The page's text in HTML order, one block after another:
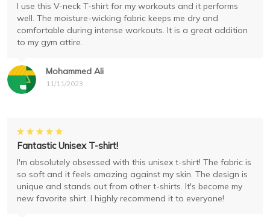
Mohammed Ali
11/11/2023
I use this V-neck T-shirt for my workouts and it performs
well. The moisture-wicking fabric keeps me dry and
comfortable during intense workouts. It is a great addition
to my gym attire.
Fantastic Unisex T-shirt!
I'm absolutely obsessed with this unisex t-shirt! The fabric is
so soft and it feels amazing against my skin. The design is
unique and stands out from other t-shirts. It's become my
new favorite shirt. I highly recommend it to everyone!